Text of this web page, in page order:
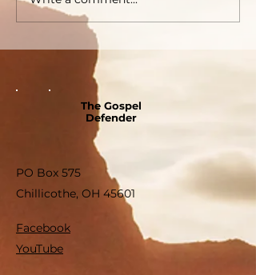
The Gospel
Defender
PO Box 575
Chillicothe, OH 45601
Facebook
YouTube